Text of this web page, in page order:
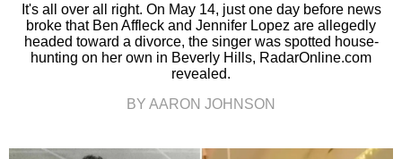
It's all over all right. On May 14, just one day before news
broke that Ben Affleck and Jennifer Lopez are allegedly
headed toward a divorce, the singer was spotted house-
hunting on her own in Beverly Hills, RadarOnline.com
revealed.
BY AARON JOHNSON